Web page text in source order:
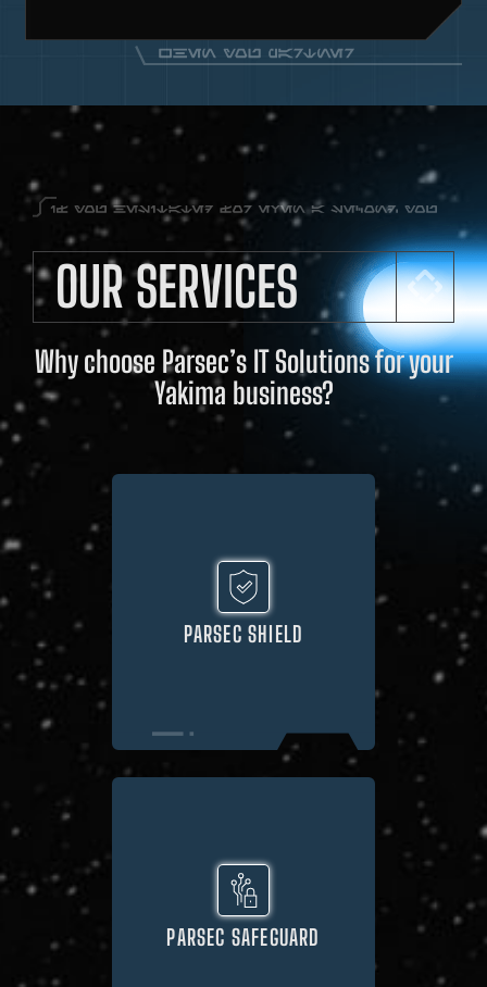
OUR SERVICES
Why choose Parsec’s IT Solutions for your
Yakima business?
PARSEC SHIELD
PARSEC SAFEGUARD